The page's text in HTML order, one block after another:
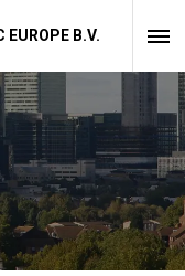
EUROPE B.V.